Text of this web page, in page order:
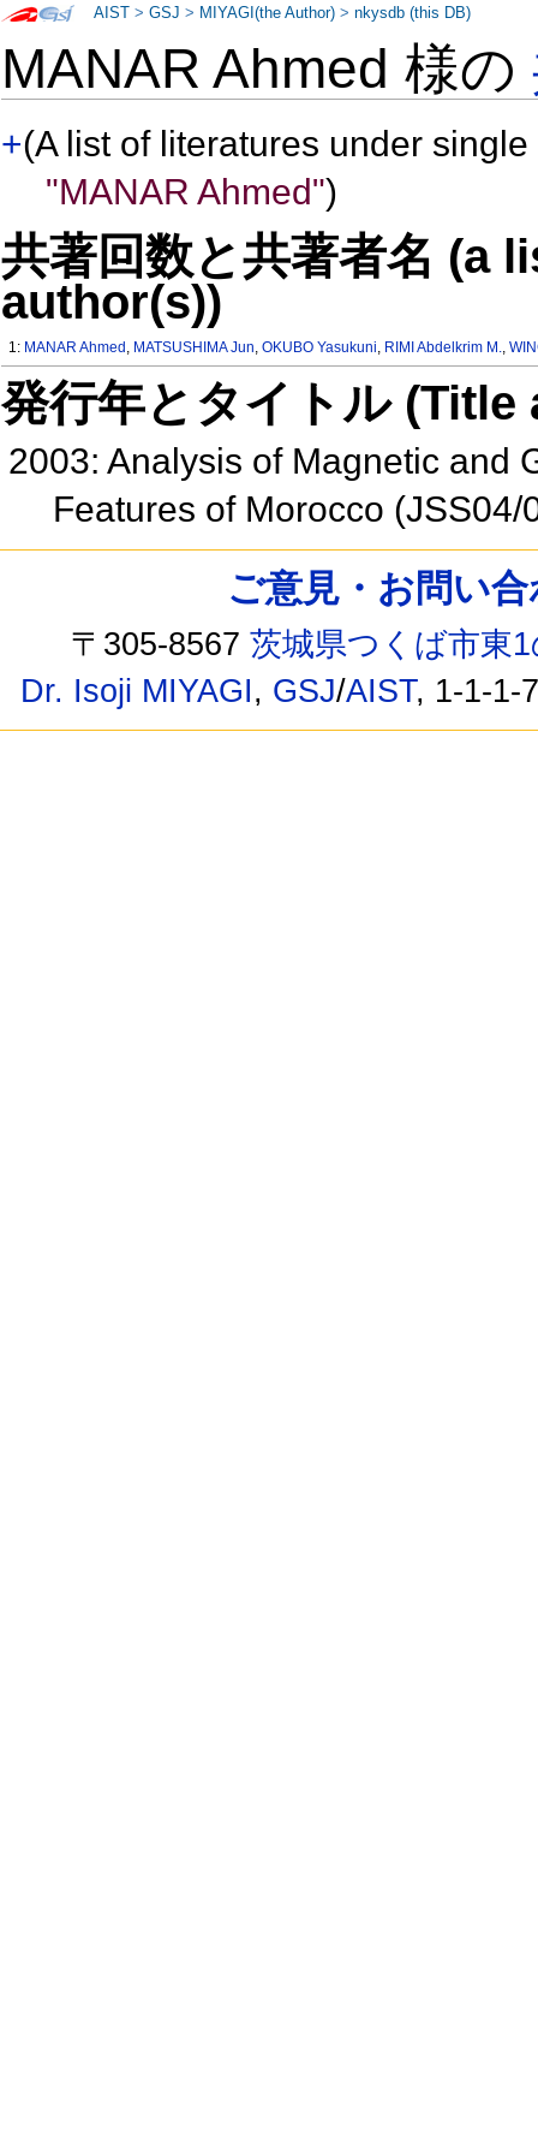
MANAR Ahmed 様の
+(A list of literatures under
"MANAR Ahmed")
共著回数と共著者名 (a
author(s))
1: MANAR Ahmed , MATSUSHIMA Jun,OKUBO Yasukuni, RIMI Abdelkrim M.,
発行年とタイトル
2003: Analysis of Magnetic and
Features of Morocco
AIST >GSJ > MIYAGI(the Author) >nkysdb (this DB)
ご意見・お問い
〒305-8567茨城県つくば市東
Dr. Isoji MIYAGI, GSJ/AIST, 1-1-1-